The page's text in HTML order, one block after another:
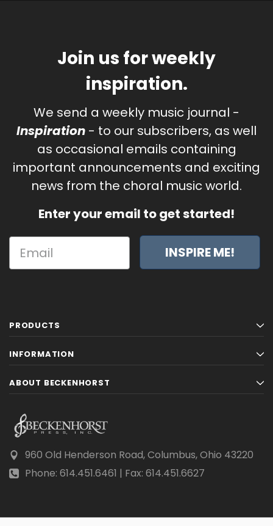
Join us for weekly
inspiration.
We send a weekly music journal -
Inspiration - to our subscribers, as well
as occasional emails containing
important announcements and exciting
news from the choral music world.
Enter your email to get started!
INSPIRE ME!
PRODUCTS
INFORMATION
ABOUT BECKENHORST
960 Old Henderson Road, Columbus, Ohio 43220
Phone: 614.451.6461 | Fax: 614.451.6627